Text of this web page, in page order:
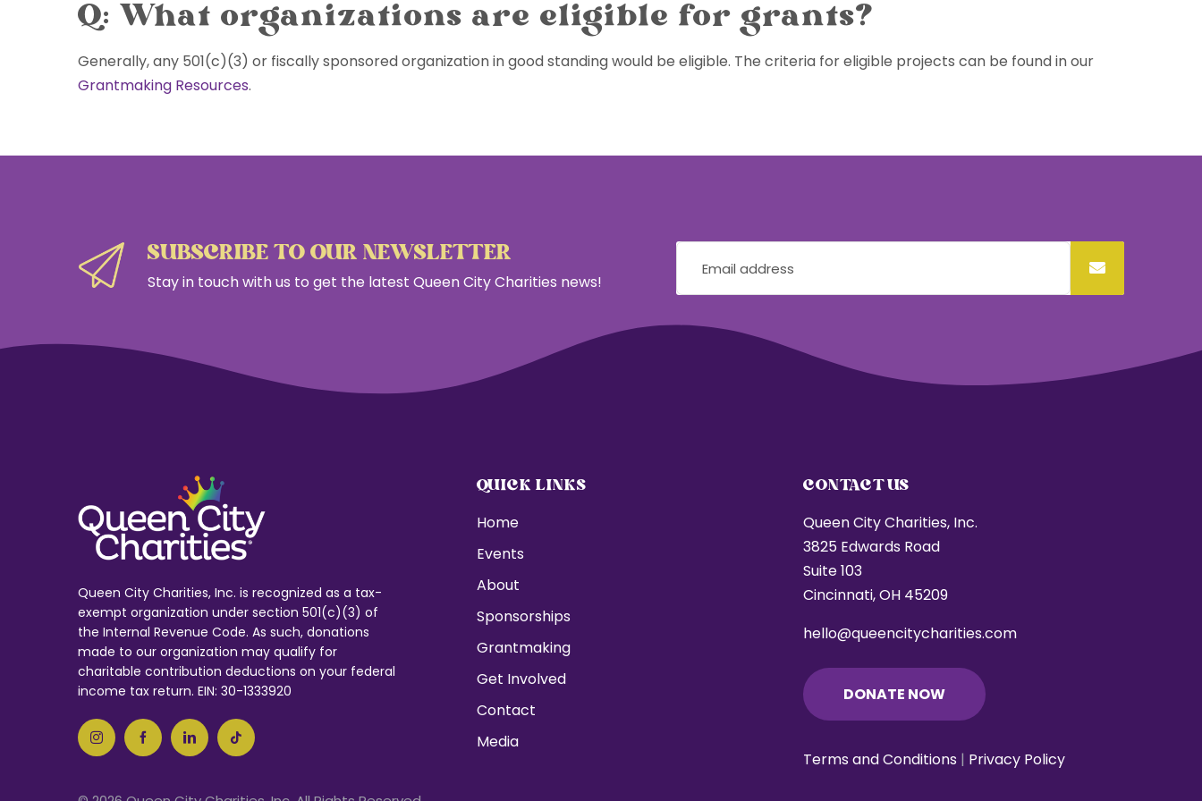
Q: What organizations are eligible for grants?
Generally, any 501(c)(3) or fiscally sponsored organization in good standing would be eligible. The criteria for eligible projects can be found in our
Grantmaking Resources.
SUBSCRIBE TO OUR NEWSLETTER
Stay in touch with us to get the latest Queen City Charities news!
Queen City Charities, Inc. is recognized as a tax-
exempt organization under section 501(c)(3) of
the Internal Revenue Code. As such, donations
made to our organization may qualify for
charitable contribution deductions on your federal
income tax return. EIN: 30-1333920
QUICK LINKS
Home
Events
About
Sponsorships
Grantmaking
Get Involved
Contact
Media
CONTACT US
Queen City Charities, Inc.
3825 Edwards Road
Suite 103
Cincinnati, OH 45209
hello@queencitycharities.com
DONATE NOW
Terms and Conditions | Privacy Policy